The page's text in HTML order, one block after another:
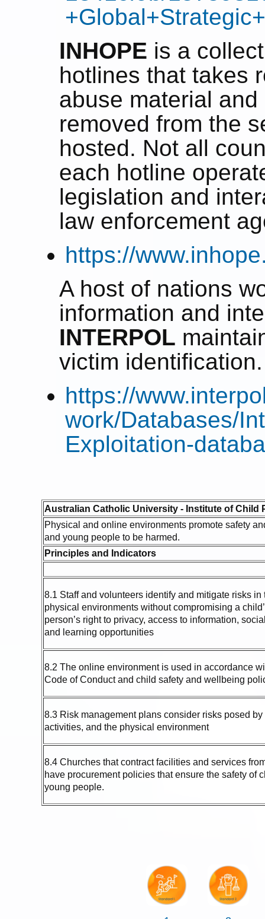
INHOPE is a
hotlines that takes
abuse material
removed from the
hosted. Not all
each hotline
legislation and
law enforcement
https://
A host of nations
information and
INTERPOL
victim identification.
https://
work/Databases/
Exploitation-
Australian Catholic University - Institute of Child
Physical and online environments promote safety
and young people to be harmed.
Principles and Indicators
8.1 Staff and volunteers identify and mitigate risks in
physical environments without compromising a
person’s right to privacy, access to information,
and learning opportunities
8.2 The online environment is used in accordance
Code of Conduct and child safety and wellbeing
8.3 Risk management plans consider risks posed
activities, and the physical environment
8.4 Churches that contract facilities and services
have procurement policies that ensure the safety of
young people.